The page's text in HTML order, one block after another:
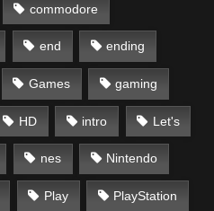
commodore
end ending
Games gaming
HD intro Let's
nes Nintendo
Play PlayStation